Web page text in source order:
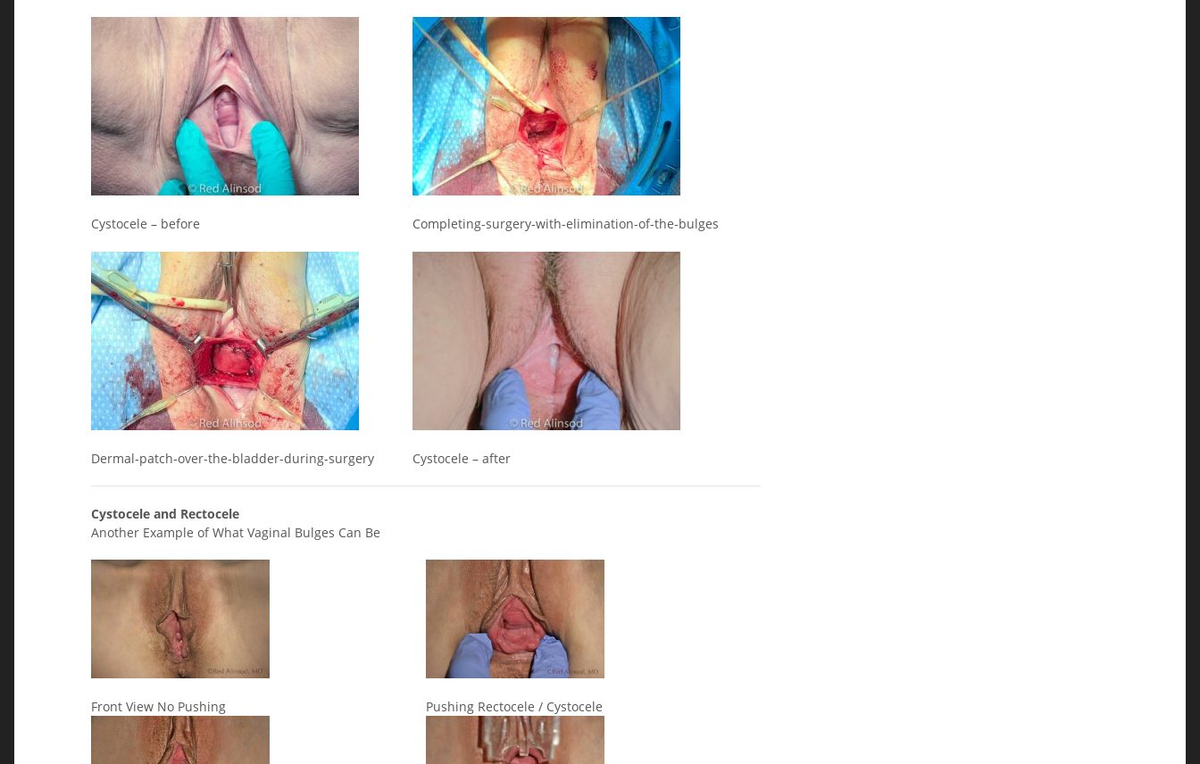
Cystocele – before Completing-surgery-with-elimination-of-the-bulges
Dermal-patch-over-the-bladder-during-surgery Cystocele – after
Cystocele and Rectocele
Another Example of What Vaginal Bulges Can Be
Front View No Pushing Pushing Rectocele / Cystocele